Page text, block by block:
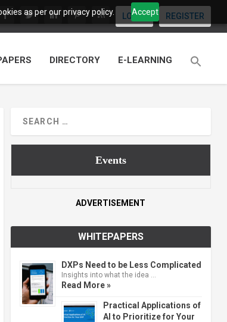
as per our privacy policy. Accept
LOGIN REGISTER
DIRECTORY E-LEARNING
Events
ADVERTISEMENT
WHITEPAPERS
DXPs Need to be Less Complicated
Insights into what the idea …
Read More »
Practical Applications of
AI to Prioritize for Your